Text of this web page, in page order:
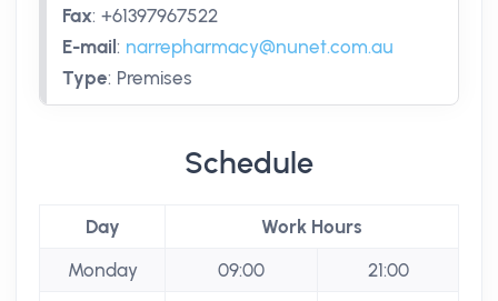
Fax: +61397967522
E-mail : narrepharmacy@nunet.com.au
Type: Premises
Schedule
Day
Work Hours
Monday
09:00
21:00